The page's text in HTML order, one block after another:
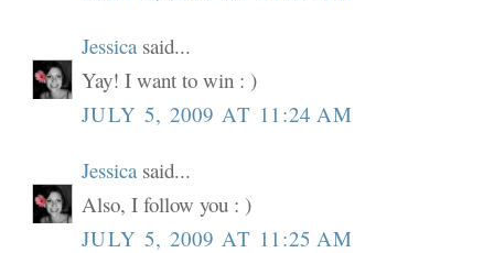
Jessica said...
Yay! I want to win : )
JULY 5, 2009 AT 11:24 AM
Jessica said...
Also, I follow you : )
JULY 5, 2009 AT 11:25 AM